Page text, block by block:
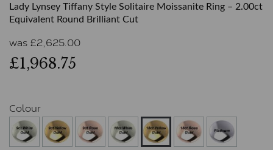
Lady Lynsey Tiffany Style Solitaire Moissanite Ring – 2.00ct
Equivalent Round Brilliant Cut
was £2,625.00
£1,968.75
Colour